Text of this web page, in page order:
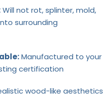
Will not rot, splinter, mold,
surrounding
Manufactured to your
certification
wood-like aesthetics